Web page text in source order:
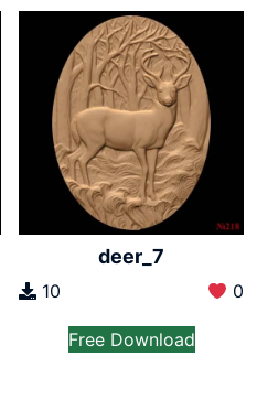
deer_7
10 0
Free Download